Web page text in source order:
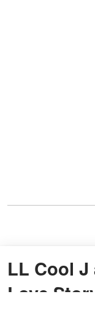
LL Cool J
Love